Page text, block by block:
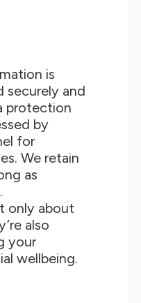
is
securely and
protection
by
for
We retain
as
only about
also
your
wellbeing.